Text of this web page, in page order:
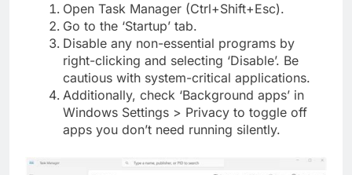
Open Task Manager (Ctrl+Shift+Esc).
Go to the ‘Startup’ tab.
Disable any non-essential programs by
right-clicking and selecting ‘Disable’. Be
cautious with system-critical applications.
Additionally, check ‘Background apps’ in
Windows Settings > Privacy to toggle off
apps you don’t need running silently.